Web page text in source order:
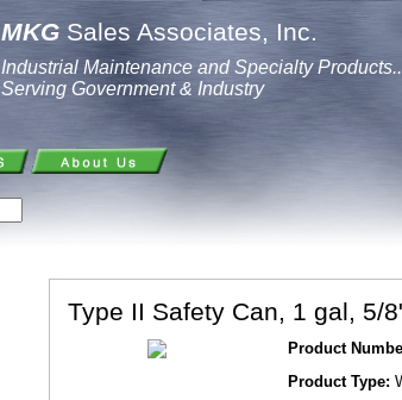
MKG Sales Associates, Inc.
Industrial Maintenance and Specialty
Serving Government & Industry
Type II Safety Can, 1 gal, 5/
Product
Product Type: